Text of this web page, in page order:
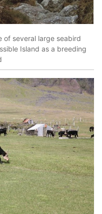
of several large seabird
Island as a breeding